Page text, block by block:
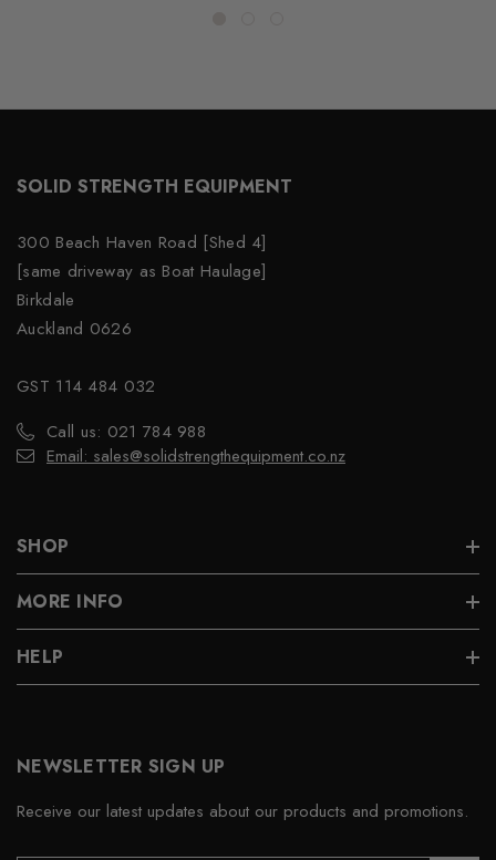
SOLID STRENGTH EQUIPMENT
300 Beach Haven Road [Shed 4]
[same driveway as Boat Haulage]
Birkdale
Auckland 0626
GST 114 484 032
Call us: 021 784 988
Email: sales@solidstrengthequipment.co.nz
SHOP
MORE INFO
HELP
NEWSLETTER SIGN UP
Receive our latest updates about our products and promotions.